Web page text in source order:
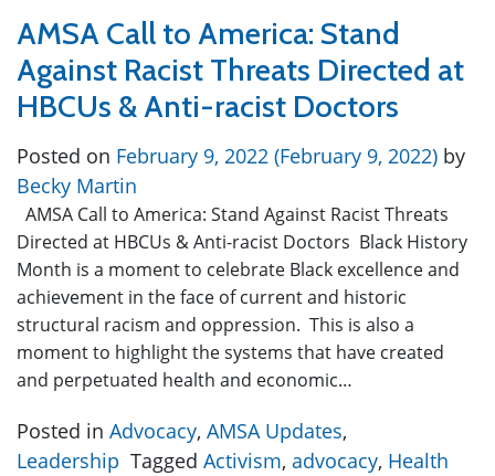
AMSA Call to America: Stand
Against Racist Threats Directed at
HBCUs & Anti-racist Doctors
Posted on February 9, 2022 (February 9, 2022) by
Becky Martin
AMSA Call to America: Stand Against Racist Threats
Directed at HBCUs & Anti-racist Doctors Black History
Month is a moment to celebrate Black excellence and
achievement in the face of current and historic
structural racism and oppression. This is also a
moment to highlight the systems that have created
and perpetuated health and economic…
Posted in Advocacy, AMSA Updates,
Leadership Tagged Activism, advocacy, Health